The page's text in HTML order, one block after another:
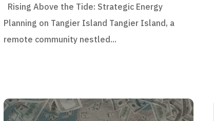
Rising Above the Tide: Strategic Energy
Planning on Tangier Island Tangier Island, a
remote community nestled...